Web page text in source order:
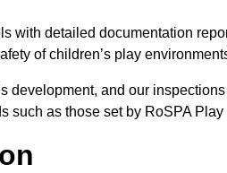
with detailed documentation
of children’s play
development, and our
such as those set by RoSPA